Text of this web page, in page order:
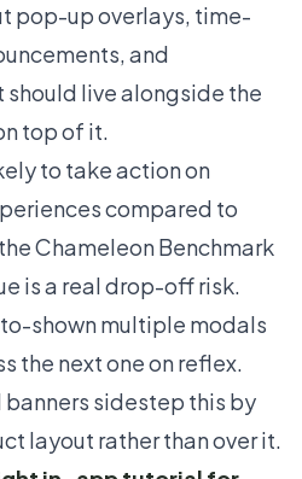
pop-up overlays, time-
and
live alongside the
top of it.
to take action on
compared to
ChameleonBenchmark
is a real drop-off risk.
shown multiple modals
the next one on reflex.
sidestep this by
layout rather than over it.